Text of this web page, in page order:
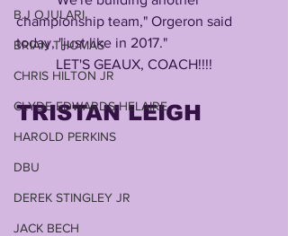
B.J OJULARI
BRIAN THOMAS
CHRIS HILTON JR
CLYDE EDWARDS-HELAIRE
HAROLD PERKINS
DBU
DEREK STINGLEY JR
JACK BECH
championship team," Orgeron said
today, "just like in 2017."
LET'S GEAUX, COACH!!!!
TRISTAN LEIGH